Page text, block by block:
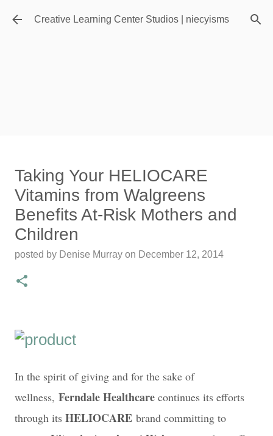
Skip to main content
Creative Learning Center Studios | niecyisms
Featured Editorial
Travel Destination | Georgia
Aquarium - Atlanta Georgia
posted byDenise Murray onJuly 20, 2026
0
Taking Your HELIOCARE
Vitamins from Walgreens
Benefits At-Risk Mothers and
Children
posted by Denise Murray on December 12, 2014
In the spirit of giving and for the sake of
wellness, Ferndale Healthcare continues its efforts
through its HELIOCARE brand committing to